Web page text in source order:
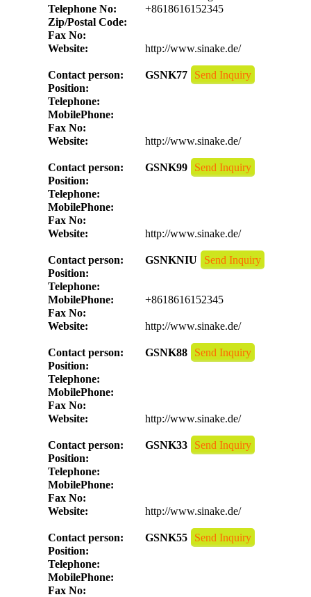
Telephone No:
+8618616152345
Zip/Postal Code:
Fax No:
Website:
http://www.sinake.de/
Contact person: GSNK77
Send Inquiry
Position:
Telephone:
MobilePhone:
Fax No:
Website:
http://www.sinake.de/
Contact person: GSNK99
Send Inquiry
Position:
Telephone:
MobilePhone:
Fax No:
Website:
http://www.sinake.de/
Contact person: GSNKNIU
Send Inquiry
Position:
Telephone:
MobilePhone:
+8618616152345
Fax No:
Website:
http://www.sinake.de/
Contact person: GSNK88
Send Inquiry
Position:
Telephone:
MobilePhone:
Fax No:
Website:
http://www.sinake.de/
Contact person: GSNK33
Send Inquiry
Position:
Telephone:
MobilePhone:
Fax No:
Website:
http://www.sinake.de/
Contact person: GSNK55
Send Inquiry
Position:
Telephone:
MobilePhone:
Fax No: